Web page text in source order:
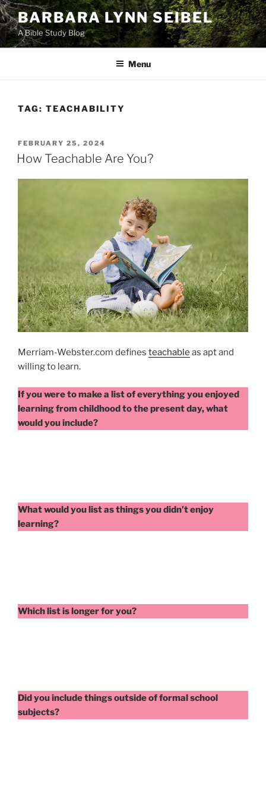
Skip
to
content
BARBARA LYNN SEIBEL
A Bible Study Blog
Menu
TAG: TEACHABILITY
POSTED
ON
FEBRUARY 25, 2024
How Teachable Are You?
Merriam-Webster.com defines teachable as apt and
willing to learn.
If you were to make a list of everything you enjoyed
learning from childhood to the present day, what
would you include?
What would you list as things you didn’t enjoy
learning?
Which list is longer for you?
Did you include things outside of formal school
subjects?